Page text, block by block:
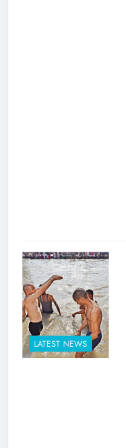
LATEST NEWS